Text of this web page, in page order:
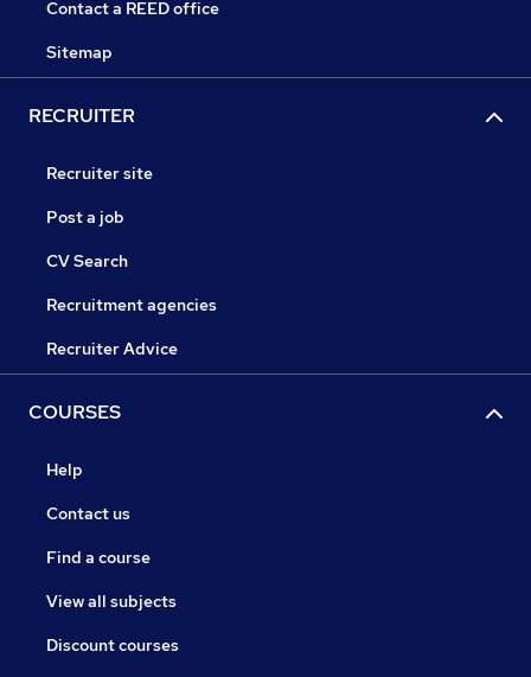
Contact a REED office
Sitemap
RECRUITER
Recruiter site
Post a job
CV Search
Recruitment agencies
Recruiter Advice
COURSES
Help
Contact us
Find a course
View all subjects
Discount courses